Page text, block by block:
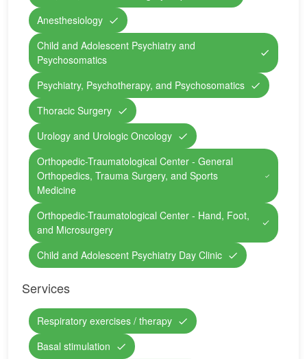
Anesthesiology
Child and Adolescent Psychiatry and
Psychosomatics
Psychiatry, Psychotherapy, and Psychosomatics
Thoracic Surgery
Urology and Urologic Oncology
Orthopedic-Traumatological Center - General
Orthopedics, Trauma Surgery, and Sports
Medicine
Orthopedic-Traumatological Center - Hand, Foot,
and Microsurgery
Child and Adolescent Psychiatry Day Clinic
Services
Respiratory exercises / therapy
Basal stimulation